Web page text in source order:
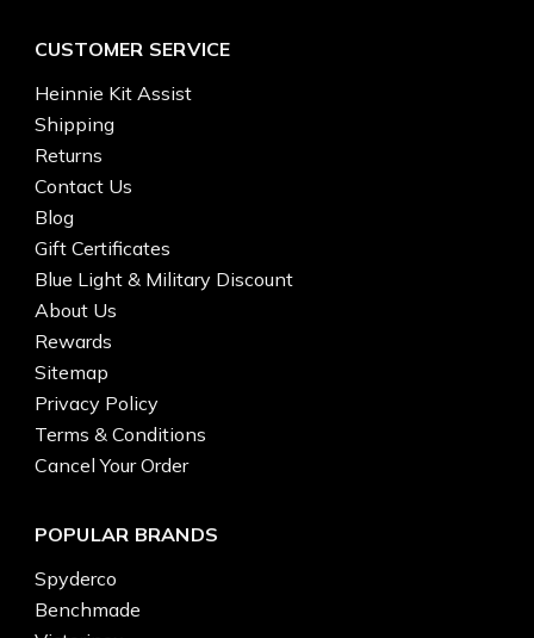
CUSTOMER SERVICE
Heinnie Kit Assist
Shipping
Returns
Contact Us
Blog
Gift Certificates
Blue Light & Military Discount
About Us
Rewards
Sitemap
Privacy Policy
Terms & Conditions
Cancel Your Order
POPULAR BRANDS
Spyderco
Benchmade